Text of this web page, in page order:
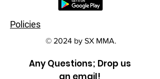
Policies
© 2024 by SX MMA.
Any Questions; Drop us
an email!